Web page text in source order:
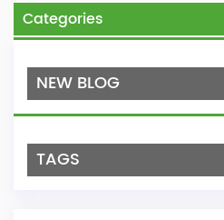
Categories
NEW BLOG
TAGS